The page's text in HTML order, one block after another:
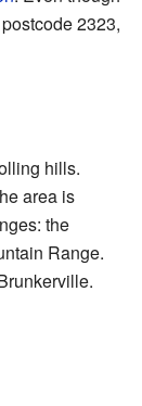
2323,
hills.
area is
the
Range.